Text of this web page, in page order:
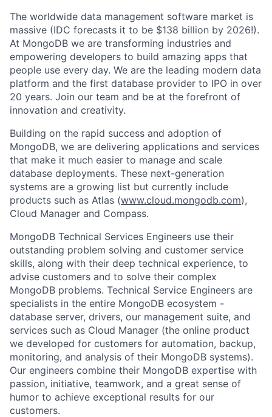
The worldwide data management software market is
massive (IDC forecasts it to be $138 billion by 2026!).
At MongoDB we are transforming industries and
empowering developers to build amazing apps that
people use every day. We are the leading modern data
platform and the first database provider to IPO in over
20 years. Join our team and be at the forefront of
innovation and creativity.
Building on the rapid success and adoption of
MongoDB, we are delivering applications and services
that make it much easier to manage and scale
database deployments. These next-generation
systems are a growing list but currently include
products such as Atlas (www.cloud.mongodb.com),
Cloud Manager and Compass.
MongoDB Technical Services Engineers use their
outstanding problem solving and customer service
skills, along with their deep technical experience, to
advise customers and to solve their complex
MongoDB problems. Technical Service Engineers are
specialists in the entire MongoDB ecosystem -
database server, drivers, our management suite, and
services such as Cloud Manager (the online product
we developed for customers for automation, backup,
monitoring, and analysis of their MongoDB systems).
Our engineers combine their MongoDB expertise with
passion, initiative, teamwork, and a great sense of
humor to achieve exceptional results for our
customers.